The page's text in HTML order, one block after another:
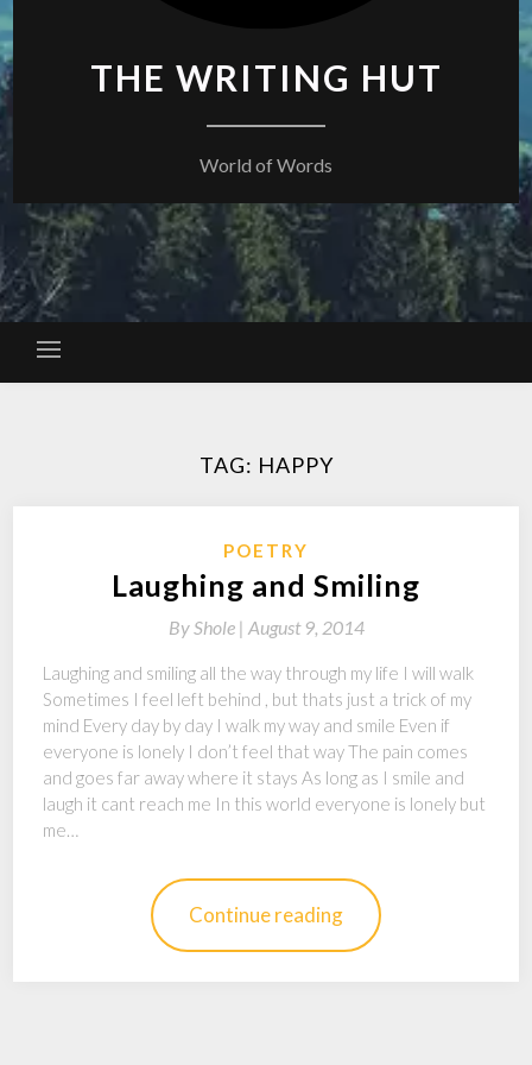
THE WRITING HUT
World of Words
TAG: HAPPY
POETRY
Laughing and Smiling
ByShole | August 9, 2014
Laughing and smiling all the way through my life I will walk
Sometimes I feel left behind , but thats just a trick of my
mind Every day by day I walk my way and smile Even if
everyone is lonely I don’t feel that way The pain comes
and goes far away where it stays As long as I smile and
laugh it cant reach me In this world everyone is lonely but
me…
Continue reading